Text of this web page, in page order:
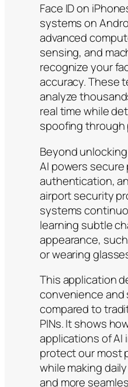
Face ID on
systems on
advanced
sensing, and
recognize your
accuracy. These
analyze
real time while
spoofing through
Beyond
AI powers
authentication,
airport security
systems
learning subtle
appearance,
or wearing
This application
convenience
compared to
PINs. It shows
applications of AI
protect our most
while making
and more